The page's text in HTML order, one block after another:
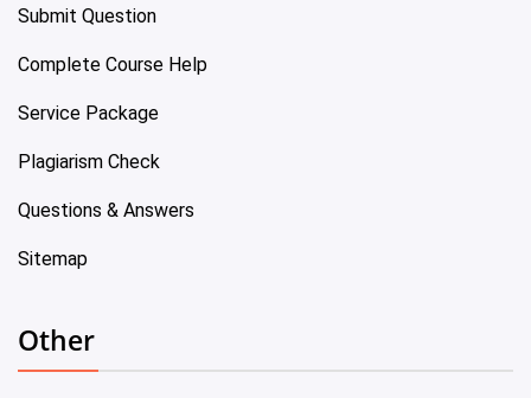
Submit Question
Complete Course Help
Service Package
Plagiarism Check
Questions & Answers
Sitemap
Other